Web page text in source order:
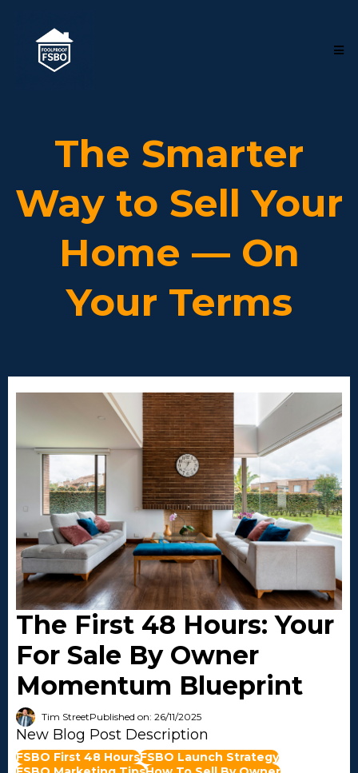
The Smarter
Way to Sell Your
Home — On
Your Terms
The First 48 Hours: Your
For Sale By Owner
Momentum Blueprint
Tim StreetPublished on: 26/11/2025
New Blog Post Description
FSBO First 48 HoursFSBO Launch Strategy